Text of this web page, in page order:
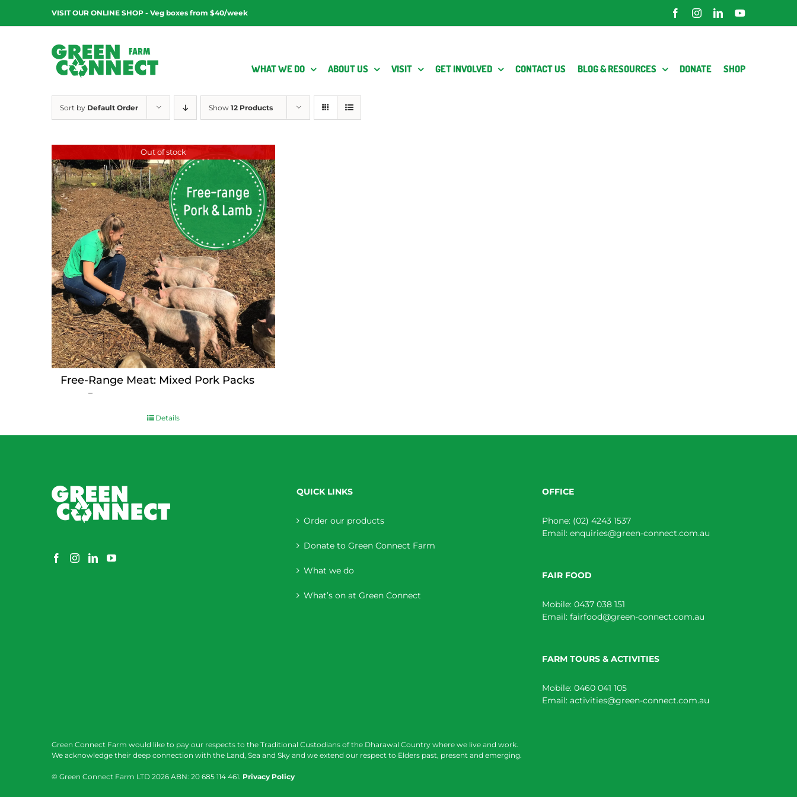
content
VISIT OUR ONLINE SHOP - Veg boxes from $40/week FacebookInstagramLinkedInYouTube
WHAT WE DO ABOUT US VISIT GET INVOLVED CONTACT US BLOG & RESOURCES DONATE SHOP
Sort by Default Order Show 12 Products
Out of stock
Free-Range Meat: Mixed Pork Packs
–
$15.00 Details
QUICK LINKS
Order our products
Donate to Green Connect Farm
What we do
What’s on at Green Connect
OFFICE
Phone: (02) 4243 1537
Email: enquiries@green-connect.com.au
FAIR FOOD
Mobile: 0437 038 151
Email: fairfood@green-connect.com.au
FARM TOURS & ACTIVITIES
Mobile: 0460 041 105
Email: activities@green-connect.com.au
Green Connect Farm would like to pay our respects to the Traditional Custodians of the Dharawal Country where we live and work.
We acknowledge their deep connection with the Land, Sea and Sky and we extend our respect to Elders past, present and emerging.
© Green Connect Farm LTD 2026 ABN: 20 685 114 461. Privacy Policy